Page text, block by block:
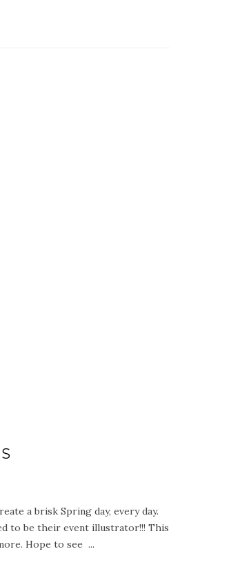
a brisk Spring day, every day.
to be their event illustrator!!! This
Hope to see ...